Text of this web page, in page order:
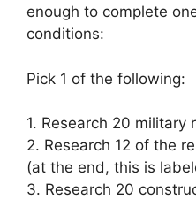
enough to complete
conditions:
Pick 1 of the following:
1. Research 20 military
2. Research 12 of the
(at the end, this is
3. Research 20